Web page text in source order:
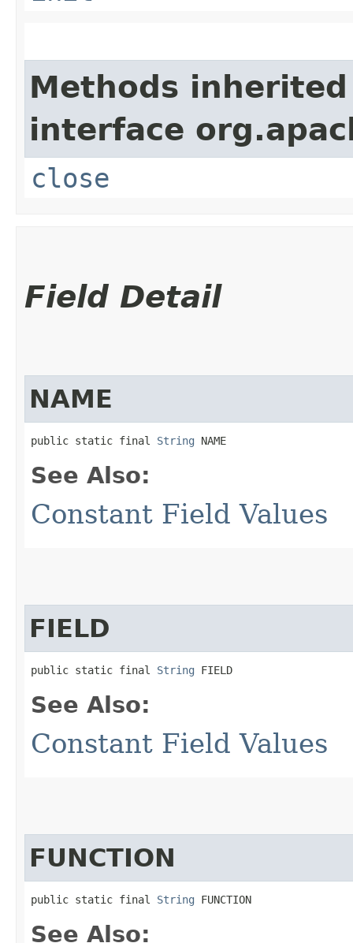
Methods
interface
close
Field Detail
NAME
public static final String NAME
See Also:
Constant Field Values
FIELD
public static final String FIELD
See Also:
Constant Field Values
FUNCTION
public static final String FUNCTION
See Also: